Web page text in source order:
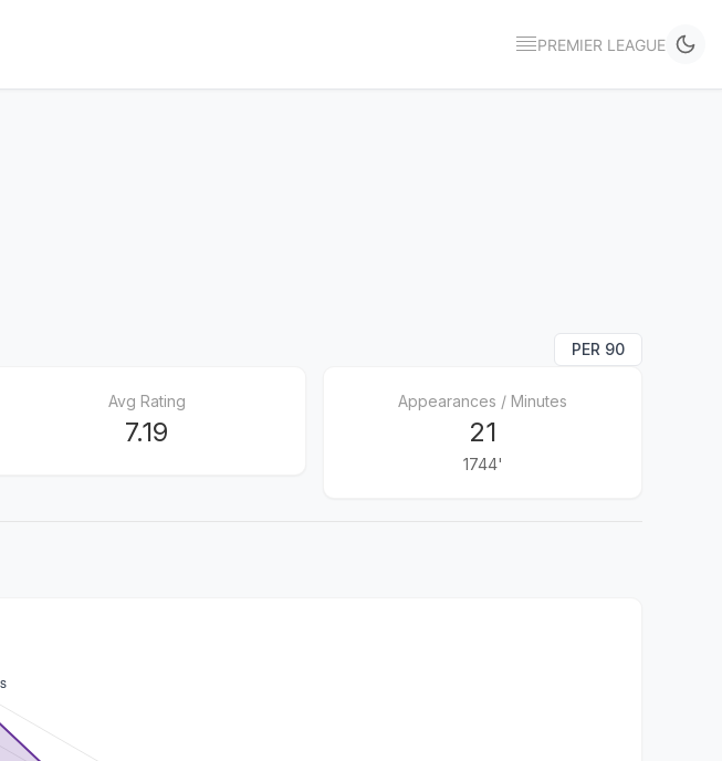
PREMIER LEAGUE
PER 90
Avg Rating
7.19
Appearances / Minutes
21
1744'